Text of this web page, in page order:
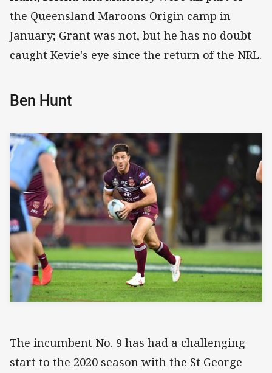
the Queensland Maroons Origin camp in
January; Grant was not, but he has no doubt
caught Kevie's eye since the return of the NRL.
Ben Hunt
The incumbent No. 9 has had a challenging
start to the 2020 season with the St George